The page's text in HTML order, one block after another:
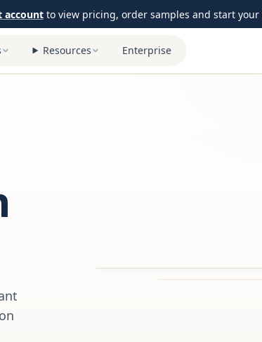
accountto view pricing, order samples and start your
Resources Enterprise